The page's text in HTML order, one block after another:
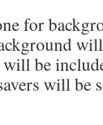
for
be
will be